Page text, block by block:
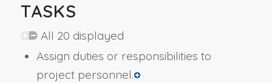
TASKS
All 20 displayed
Assign duties or responsibilities to
project personnel.